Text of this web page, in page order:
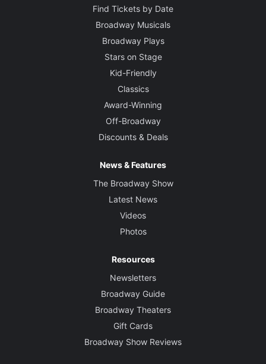
Find Tickets by Date
Broadway Musicals
Broadway Plays
Stars on Stage
Kid-Friendly
Classics
Award-Winning
Off-Broadway
Discounts & Deals
News & Features
The Broadway Show
Latest News
Videos
Photos
Resources
Newsletters
Broadway Guide
Broadway Theaters
Gift Cards
Broadway Show Reviews